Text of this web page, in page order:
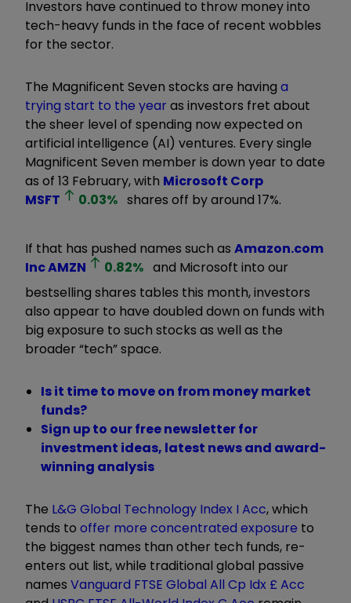
Investors have continued to throw money into
tech-heavy funds in the face of recent wobbles
for the sector.
The Magnificent Seven stocks are having a
trying start to the year as investors fret about
the sheer level of spending now expected on
artificial intelligence (AI) ventures. Every single
Magnificent Seven member is down year to date
as of 13 February, with Microsoft Corp
MSFT
0.03% shares off by around 17%.
If that has pushed names such as Amazon.com
IncAMZN 0.82% and Microsoft into our
bestselling shares tables this month, investors
also appear to have doubled down on funds with
big exposure to such stocks as well as the
broader “tech” space.
Is it time to move on from money market
funds?
Sign up to our free newsletter for
investment ideas, latest news and award-
winning analysis
The L&G Global Technology Index I Acc, which
tends to offer more concentrated exposure to
the biggest names than other tech funds, re-
enters out list, while traditional global passive
names Vanguard FTSE Global All Cp Idx £ Acc